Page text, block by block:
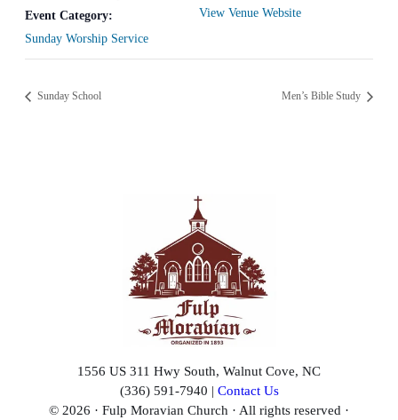
Event Category:
Sunday Worship Service
View Venue Website
Sunday School Men’s Bible Study
1556 US 311 Hwy South, Walnut Cove, NC
(336) 591-7940 | Contact Us
© 2026 · Fulp Moravian Church · All rights reserved ·